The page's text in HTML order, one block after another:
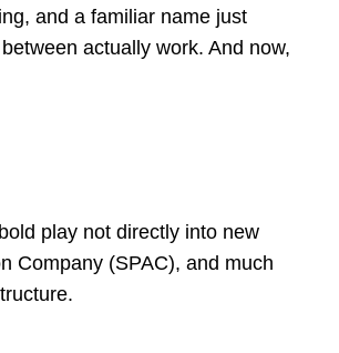
and a familiar name just
actually work. And now,
play not directly into new
Company (SPAC), and much